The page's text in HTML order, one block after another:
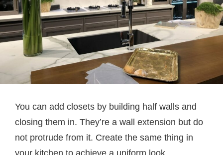
You can add closets by building half walls and
closing them in. They’re a wall extension but do
not protrude from it. Create the same thing in